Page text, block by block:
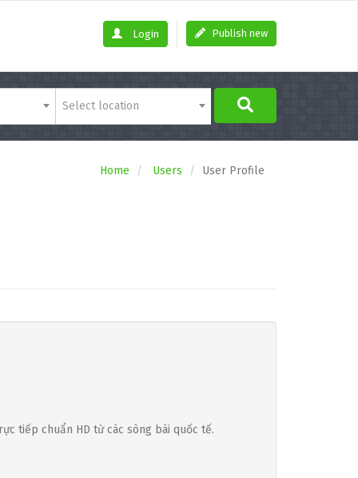
Publish new
Login
Select location
Home Users User Profile
tiếp chuẩn HD từ các sòng bài quốc tế.